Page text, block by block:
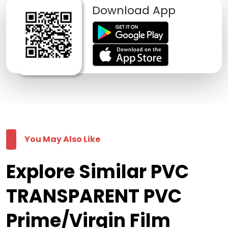
Download App
You May Also Like
Explore Similar PVC
TRANSPARENT PVC
Prime/Virgin Film